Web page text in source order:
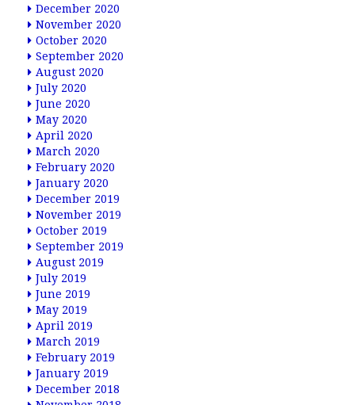
December 2020
November 2020
October 2020
September 2020
August 2020
July 2020
June 2020
May 2020
April 2020
March 2020
February 2020
January 2020
December 2019
November 2019
October 2019
September 2019
August 2019
July 2019
June 2019
May 2019
April 2019
March 2019
February 2019
January 2019
December 2018